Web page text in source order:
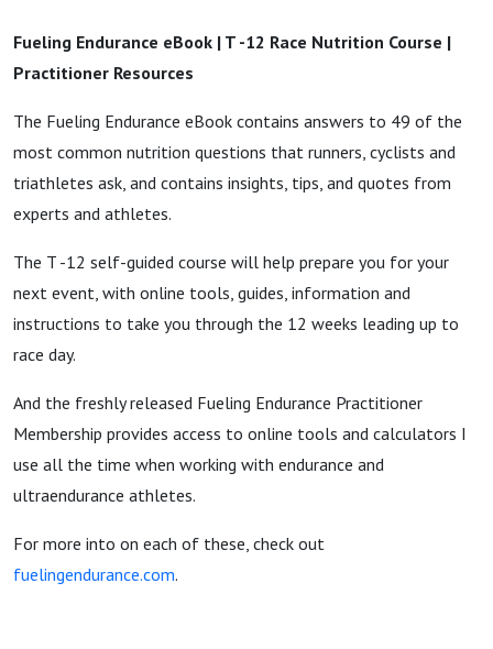
Fueling Endurance eBook | T -12 Race Nutrition Course |
Practitioner Resources
The Fueling Endurance eBook contains answers to 49 of the
most common nutrition questions that runners, cyclists and
triathletes ask, and contains insights, tips, and quotes from
experts and athletes.
The T -12 self-guided course will help prepare you for your
next event, with online tools, guides, information and
instructions to take you through the 12 weeks leading up to
race day.
And the freshly released Fueling Endurance Practitioner
Membership provides access to online tools and calculators I
use all the time when working with endurance and
ultraendurance athletes.
For more into on each of these, check out
fuelingendurance.com.